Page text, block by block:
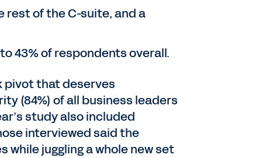
rest of the C-suite, and a
43% of respondents overall.
pivot that deserves
(84%) of all business leaders
study also included
interviewed said the
juggling a whole new set